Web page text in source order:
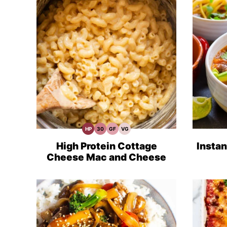
HPHigh
Recipes
3030
Meals
GFGluten
Recipes
VGVegetarian
High Protein Cottage
Cheese Mac and Cheese